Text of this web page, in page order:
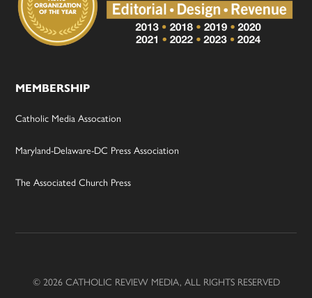
MEMBERSHIP
Catholic Media Assocation
Maryland-Delaware-DC Press Association
The Associated Church Press
© 2026 CATHOLIC REVIEW MEDIA, ALL RIGHTS RESERVED